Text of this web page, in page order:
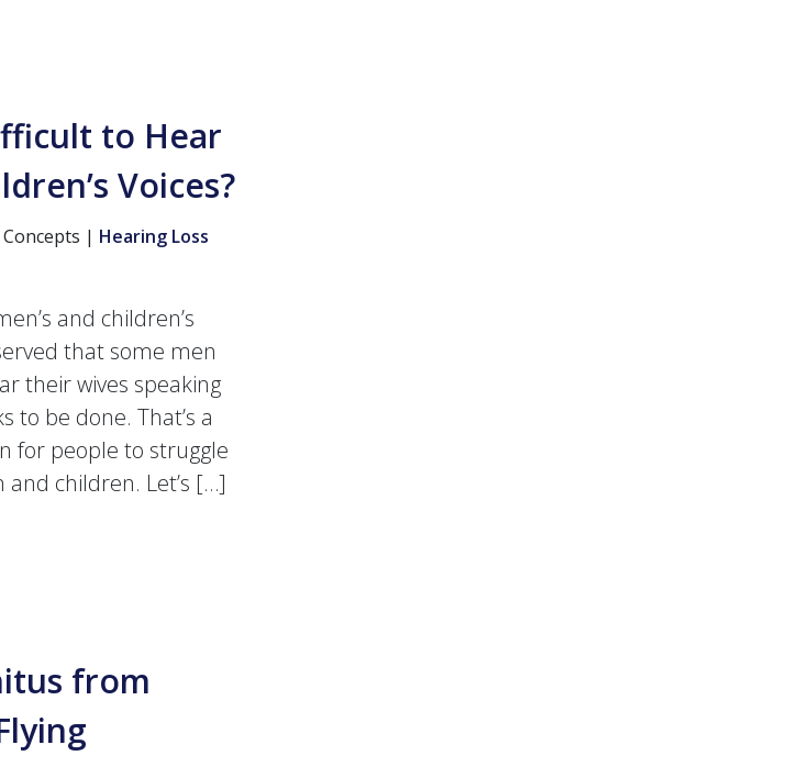
to Hear
Voices?
| Hearing Loss
and children’s
that some men
their wives speaking
to be done. That’s a
for people to struggle
children. Let’s […]
to Hear Women’s and Children’s Voices?
from